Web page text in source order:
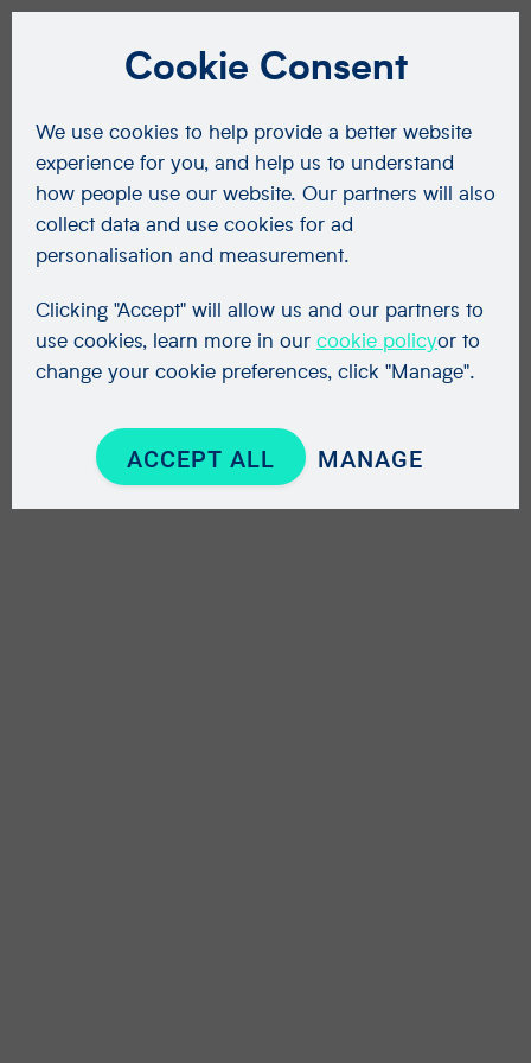
Cookie Consent
We use cookies to help provide a better website
experience for you, and help us to understand
how people use our website. Our partners will also
collect data and use cookies for ad
personalisation and measurement.
Clicking "Accept" will allow us and our partners to
use cookies, learn more in our cookie policyor to
change your cookie preferences, click "Manage".
ACCEPT ALL MANAGE